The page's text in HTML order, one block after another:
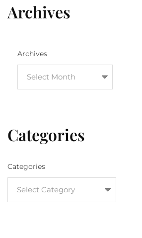
Archives
Archives
Categories
Categories